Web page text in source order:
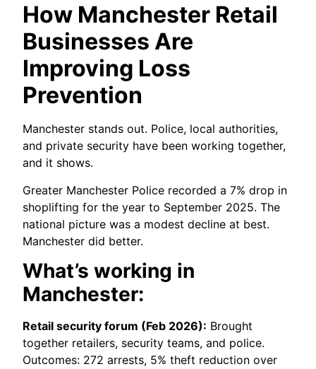
How Manchester Retail
Businesses Are
Improving Loss
Prevention
Manchester stands out. Police, local authorities,
and private security have been working together,
and it shows.
Greater Manchester Police recorded a 7% drop in
shoplifting for the year to September 2025. The
national picture was a modest decline at best.
Manchester did better.
What’s working in
Manchester:
Retail security forum (Feb 2026): Brought
together retailers, security teams, and police.
Outcomes: 272 arrests, 5% theft reduction over